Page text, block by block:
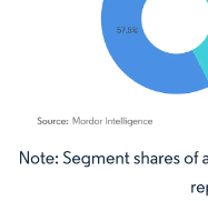
Image © Mordor Intelligence.